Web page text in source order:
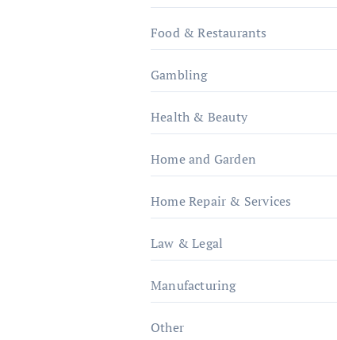
Food & Restaurants
Gambling
Health & Beauty
Home and Garden
Home Repair & Services
Law & Legal
Manufacturing
Other